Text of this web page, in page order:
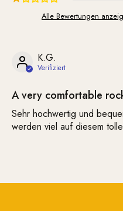
Alle Bewertungen
K.G.
A very comfortable
Sehr hochwertig und
werden viel auf diesem